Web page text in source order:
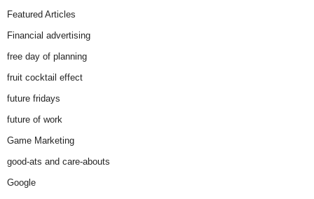
Featured Articles
Financial advertising
free day of planning
fruit cocktail effect
future fridays
future of work
Game Marketing
good-ats and care-abouts
Google